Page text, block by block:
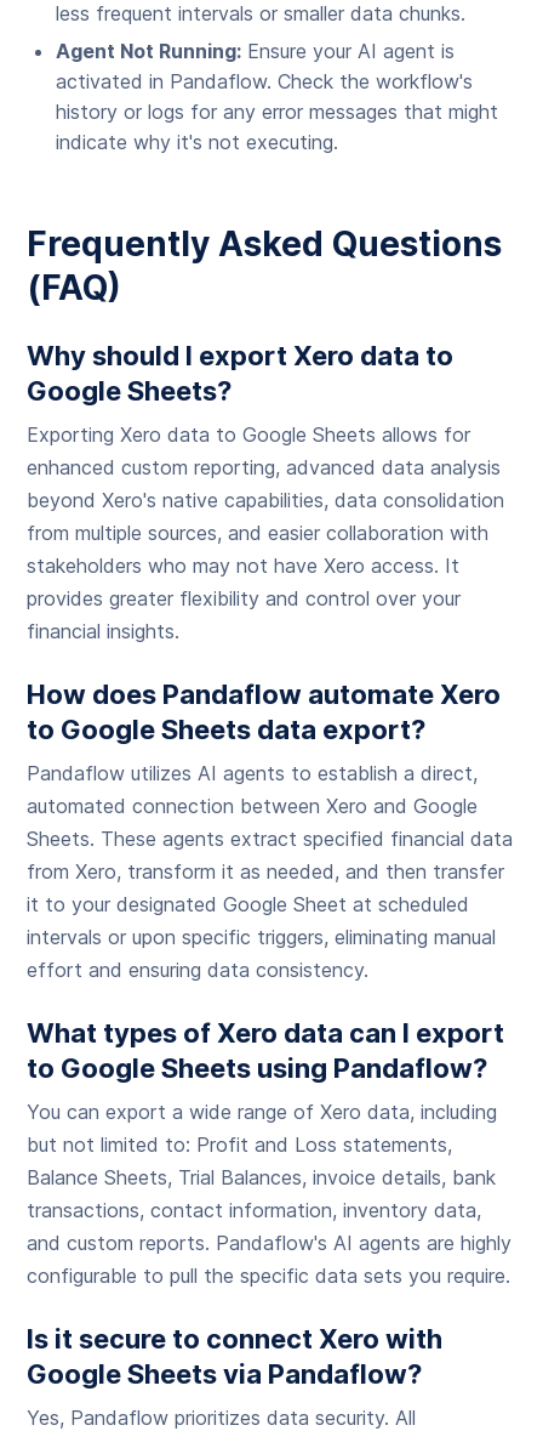
less frequent intervals or smaller data chunks.
Agent Not Running: Ensure your AI agent is
activated in Pandaflow. Check the workflow's
history or logs for any error messages that might
indicate why it's not executing.
Frequently Asked Questions
(FAQ)
Why should I export Xero data to
Google Sheets?
Exporting Xero data to Google Sheets allows for
enhanced custom reporting, advanced data analysis
beyond Xero's native capabilities, data consolidation
from multiple sources, and easier collaboration with
stakeholders who may not have Xero access. It
provides greater flexibility and control over your
financial insights.
How does Pandaflow automate Xero
to Google Sheets data export?
Pandaflow utilizes AI agents to establish a direct,
automated connection between Xero and Google
Sheets. These agents extract specified financial data
from Xero, transform it as needed, and then transfer
it to your designated Google Sheet at scheduled
intervals or upon specific triggers, eliminating manual
effort and ensuring data consistency.
What types of Xero data can I export
to Google Sheets using Pandaflow?
You can export a wide range of Xero data, including
but not limited to: Profit and Loss statements,
Balance Sheets, Trial Balances, invoice details, bank
transactions, contact information, inventory data,
and custom reports. Pandaflow's AI agents are highly
configurable to pull the specific data sets you require.
Is it secure to connect Xero with
Google Sheets via Pandaflow?
Yes, Pandaflow prioritizes data security. All